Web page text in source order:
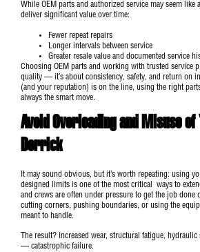
While OEM parts and authorized service may seem like
deliver significant value over time:
Fewer repeat repairs
Longer intervals between service
Greater resale value and documented service
Choosing OEM parts and working with trusted service
quality — it’s about consistency, safety, and return on
(and your reputation) is on the line, using the right
always the smart move.
Avoid Overloading and Misuse of
Derrick
It may sound obvious, but it’s worth repeating: using
designed limits is one of the most critical ways to
and crews are often under pressure to get the job done
cutting corners, pushing boundaries, or using the
meant to handle.
The result? Increased wear, structural fatigue,
— catastrophic failure.